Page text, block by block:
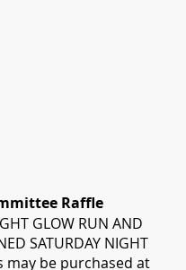
Raffle
GLOW RUN AND
SATURDAY NIGHT
may be purchased at